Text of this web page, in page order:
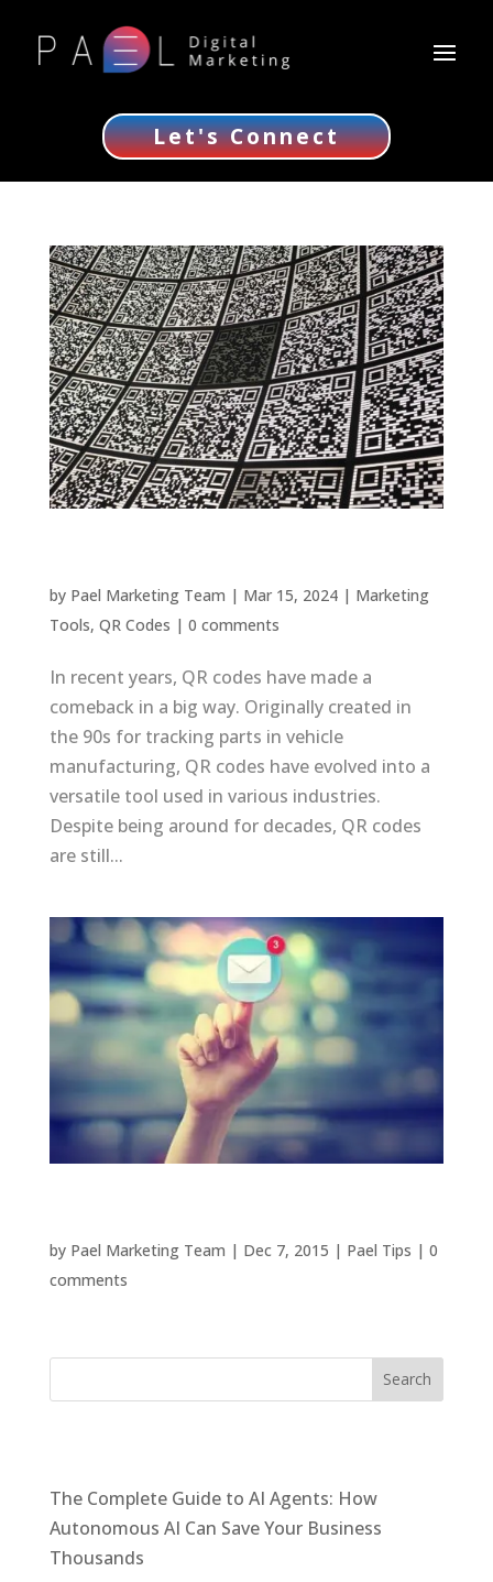
Let's Connect
by Pael Marketing Team | Mar 15, 2024| Marketing
Tools, QR Codes | 0 comments
In recent years, QR codes have made a
comeback in a big way. Originally created in
the 90s for tracking parts in vehicle
manufacturing, QR codes have evolved into a
versatile tool used in various industries.
Despite being around for decades, QR codes
are still...
by Pael Marketing Team | Dec 7, 2015 | Pael Tips | 0
comments
The Complete Guide to AI Agents: How
Autonomous AI Can Save Your Business
Thousands